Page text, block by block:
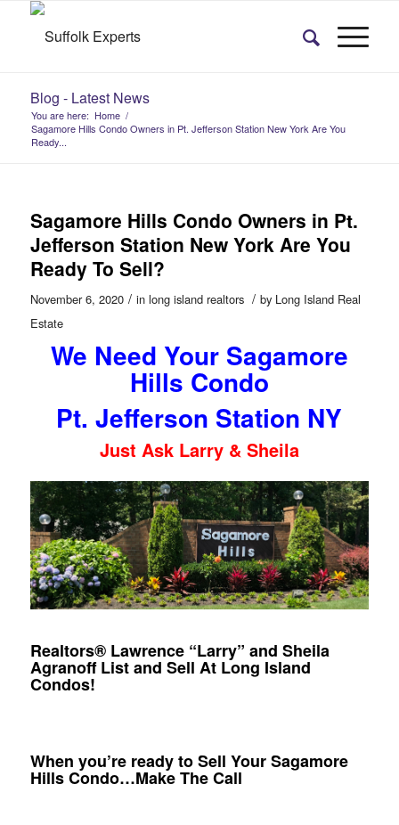
Blog - Latest News
You are here: Home /
Sagamore Hills Condo Owners in Pt. Jefferson Station New York Are You
Ready...
Sagamore Hills Condo Owners in Pt.
Jefferson Station New York Are You
Ready To Sell?
November 6, 2020 / in long island realtors / by Long Island Real
Estate
We Need Your Sagamore
Hills Condo
Pt. Jefferson Station NY
Just Ask Larry & Sheila
Realtors® Lawrence “Larry” and Sheila
Agranoff List and Sell At Long Island
Condos!
When you’re ready to Sell Your Sagamore
Hills Condo…Make The Call